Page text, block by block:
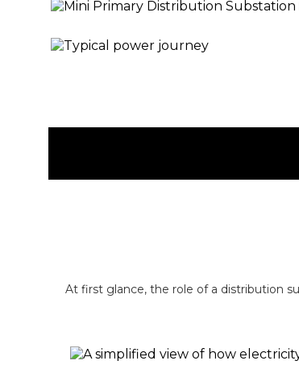
At first glance, the role of a distribution